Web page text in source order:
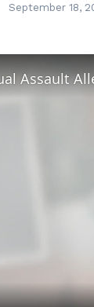
September 18,